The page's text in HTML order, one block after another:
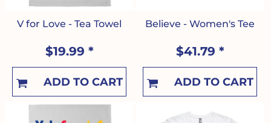
V for Love - Tea Towel
$19.99 *
ADD TO CART
Believe - Women's Tee
$41.79 *
ADD TO CART